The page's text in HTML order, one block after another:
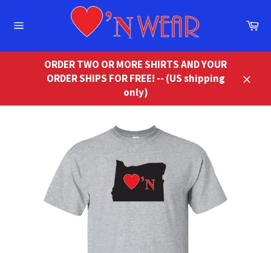
ORDER TWO OR MORE SHIRTS AND YOUR
ORDER SHIPS FOR FREE! -- (US shipping
only)